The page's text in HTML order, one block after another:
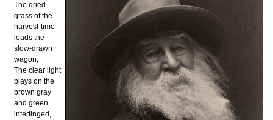
The dried
grass of the
harvest-time
loads the
slow-drawn
wagon,
The clear light
plays on the
brown gray
and green
intertinged,